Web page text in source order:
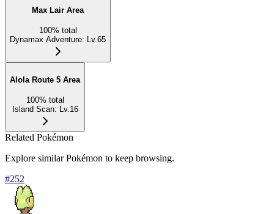
Max Lair Area
100% total
Dynamax Adventure: Lv.65
Alola Route 5 Area
100% total
Island Scan: Lv.16
Related Pokémon
Explore similar Pokémon to keep browsing.
#252